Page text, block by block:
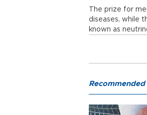
The prize for
diseases, while
known as
Recommended